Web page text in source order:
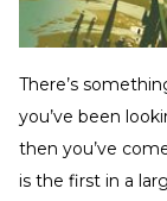
There’s
you’ve been
then you’ve
is the first in a